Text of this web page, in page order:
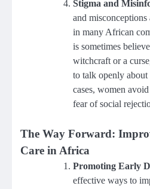
Stigma and
and
in many African
is sometimes
witchcraft or a
to talk openly about
cases, women
fear of social
The Way Forward:
Care in Africa
Promoting Early
effective ways to